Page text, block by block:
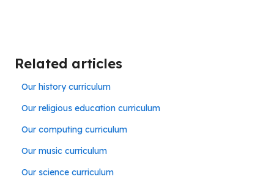
Related articles
Our history curriculum
Our religious education curriculum
Our computing curriculum
Our music curriculum
Our science curriculum